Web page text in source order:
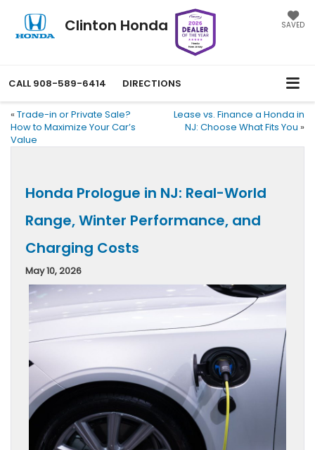
Clinton Honda SAVED
CALL 908-589-6414 DIRECTIONS
« Trade-in or Private Sale?
How to Maximize Your Car’s
Value
Lease vs. Finance a Honda in
NJ: Choose What Fits You »
Honda Prologue in NJ: Real-World
Range, Winter Performance, and
Charging Costs
May 10, 2026